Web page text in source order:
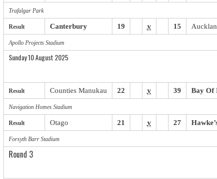
Trafalgar Park
Result Canterbury 19 v 15
Apollo Projects Stadium
Sunday 10 August 2025
Result Counties Manukau 22 v 39 Bay Of
Navigation Homes Stadium
Result Otago 21 v 27
Forsyth Barr Stadium
Round 3